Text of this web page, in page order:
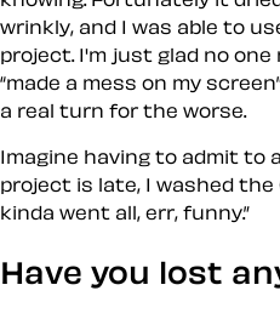
wrinkly, and I was able to
project. I'm just glad no
made a mess on my screen
a real turn for the worse.
Imagine having to admit to
project is late, I washed
kinda went all, err, funny
Have you lost